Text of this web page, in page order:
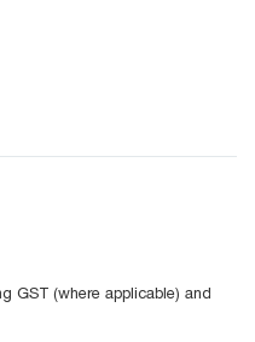
GST (where applicable) and